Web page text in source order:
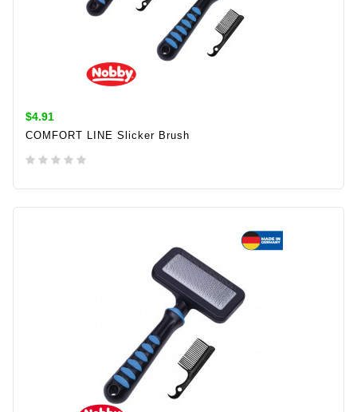
$4.91
COMFORT LINE Slicker Brush
ADD TO CART